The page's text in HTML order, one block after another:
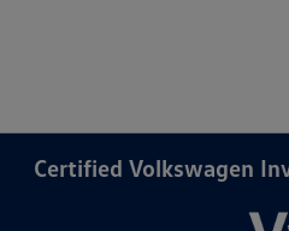
Certified Volkswagen